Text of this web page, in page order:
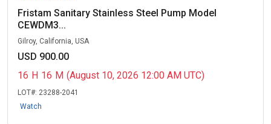
Fristam Sanitary Stainless Steel Pump Model
CEWDM3...
Gilroy, California, USA
USD 900.00
16 H 16 M (August 10, 2026 12:00 AM UTC)
LOT#: 23288-2041
Watch